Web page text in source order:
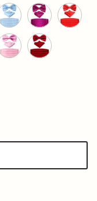
Light Blue Magenta